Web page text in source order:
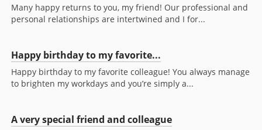
Many happy returns to you, my friend! Our professional and
personal relationships are intertwined and I for...
Happy birthday to my favorite...
Happy birthday to my favorite colleague! You always manage
to brighten my workdays and you’re simply a...
A very special friend and colleague